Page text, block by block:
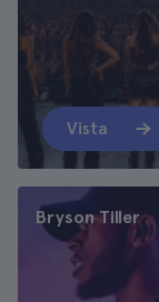
Vista
Bryson Tiller